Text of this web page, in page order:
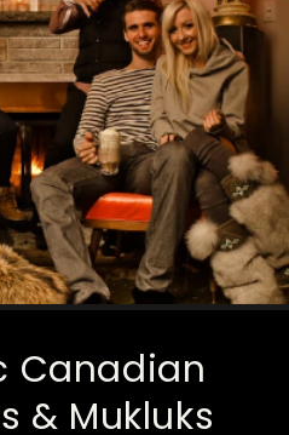
Canadian
& Mukluks